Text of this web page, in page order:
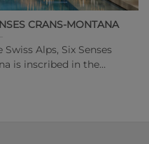
CRANS-MONTANA
Alps, Six Senses
is inscribed in the…